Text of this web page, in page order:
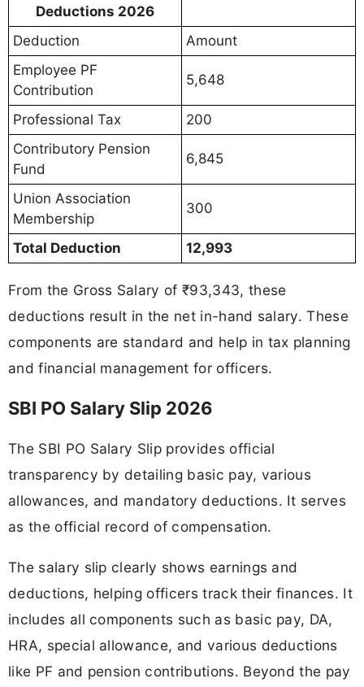
Deductions 2026
Deduction
Amount
Employee PF
Contribution
5,648
Professional Tax
200
Contributory Pension
Fund
6,845
Union Association
Membership
300
Total Deduction 12,993
From the Gross Salary of ₹93,343, these
deductions result in the net in-hand salary. These
components are standard and help in tax planning
and financial management for officers.
SBI PO Salary Slip 2026
The SBI PO Salary Slip provides official
transparency by detailing basic pay, various
allowances, and mandatory deductions. It serves
as the official record of compensation.
The salary slip clearly shows earnings and
deductions, helping officers track their finances. It
includes all components such as basic pay, DA,
HRA, special allowance, and various deductions
like PF and pension contributions. Beyond the pay